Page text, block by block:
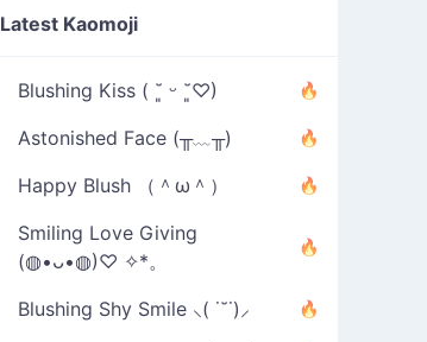
Latest Kaomoji
Blushing Kiss ( ˘͈ ᵕ ˘͈♡)
Astonished Face (╥﹏╥)
Happy Blush （＾ω＾）
Smiling Love Giving
(◍•ᴗ•◍)♡ ✧*。
Blushing Shy Smile ⸜( ˙˘˙)⸝